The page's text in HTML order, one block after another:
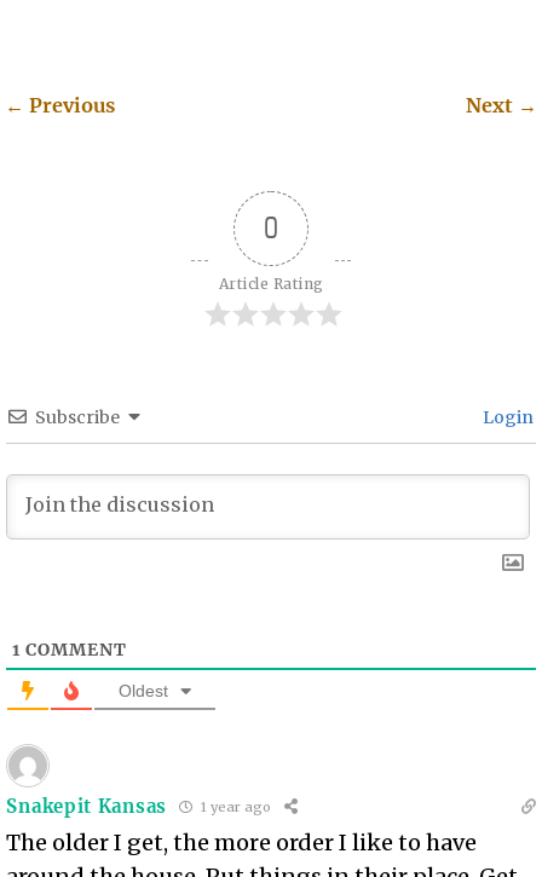
← Previous Next →
0
Article Rating
Subscribe Login
1 COMMENT
Oldest
Snakepit Kansas 1 year ago
The older I get, the more order I like to have